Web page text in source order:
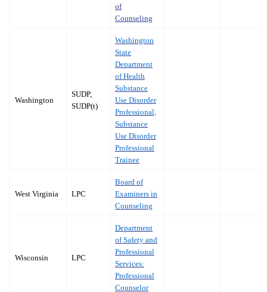
of
Counseling
Washington
SUDP,
SUDP(t)
Washington
State
Department
of Health
Substance
Use Disorder
Professional,
Substance
Use Disorder
Professional
Trainee
West Virginia LPC
Board of
Examiners in
Counseling
Wisconsin LPC
Department
of Safety and
Professional
Services:
Professional
Counselor